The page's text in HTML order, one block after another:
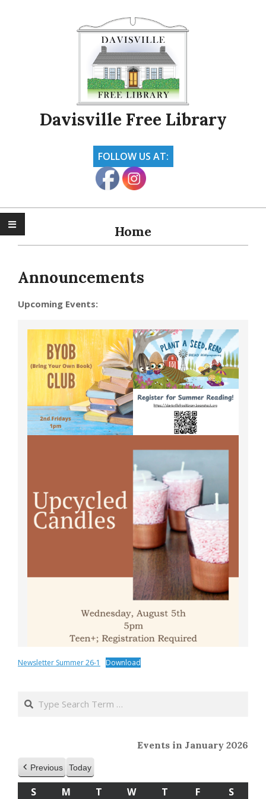
Davisville Free Library
FOLLOW US AT:
Primary
Navigation
Menu
Home
Announcements
Upcoming Events:
Newsletter Summer 26-1 Download
01
Search
Events in January 2026
Previous Today
S SUNDAY
M MONDAY
T TUESDAY
W WEDNESDAY
T THURSDAY
F FRIDAY
S